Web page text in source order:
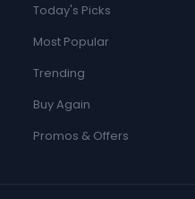
Today's Picks
Most Popular
Trending
Buy Again
Promos & Offers